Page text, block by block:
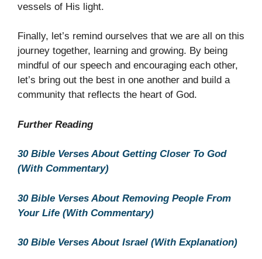
vessels of His light.
Finally, let’s remind ourselves that we are all on this
journey together, learning and growing. By being
mindful of our speech and encouraging each other,
let’s bring out the best in one another and build a
community that reflects the heart of God.
Further Reading
30 Bible Verses About Getting Closer To God
(With Commentary)
30 Bible Verses About Removing People From
Your Life (With Commentary)
30 Bible Verses About Israel (With Explanation)